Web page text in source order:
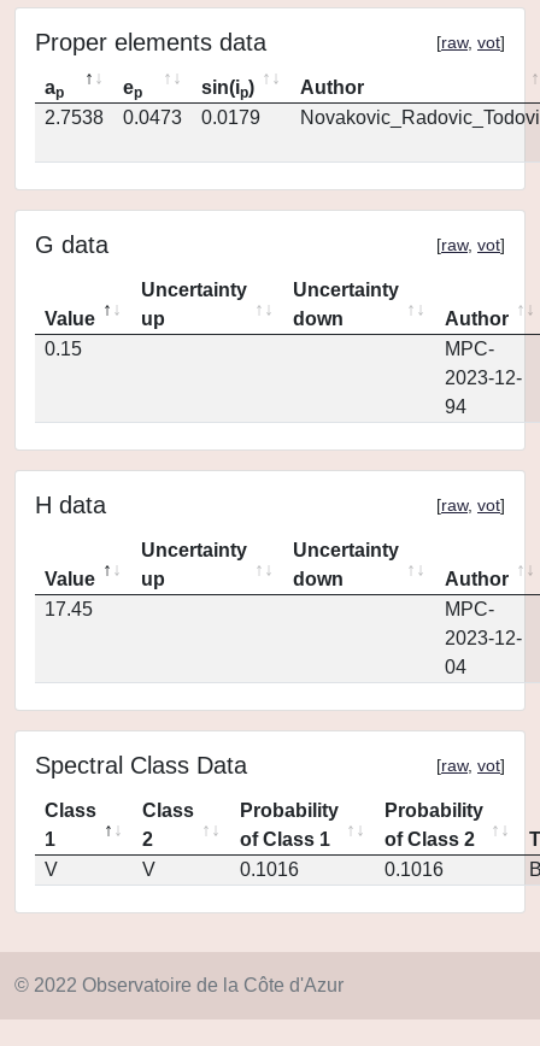
Proper elements data [raw, vot]
ap ep sin(ip)
Author
2.7538
0.0473 0.0179
G data [raw, vot]
Value
Uncertainty
up
Uncertainty
down
Author
0.15
MPC-
2023-12-
94
H data [raw, vot]
Value
Uncertainty
up
Uncertainty
down
Author
17.45
MPC-
2023-12-
04
Spectral Class Data [raw, vot]
Class
1
Class
2
Probability
of Class 1
Probability
of Class 2
V
V 0.1016 0.1016
© 2022 Observatoire de la Côte d'Azur